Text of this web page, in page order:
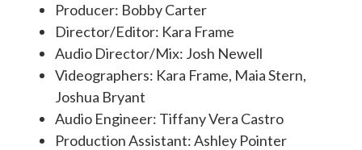
Producer: Bobby Carter
Director/Editor: Kara Frame
Audio Director/Mix: Josh Newell
Videographers: Kara Frame, Maia Stern,
Joshua Bryant
Audio Engineer: Tiffany Vera Castro
Production Assistant: Ashley Pointer